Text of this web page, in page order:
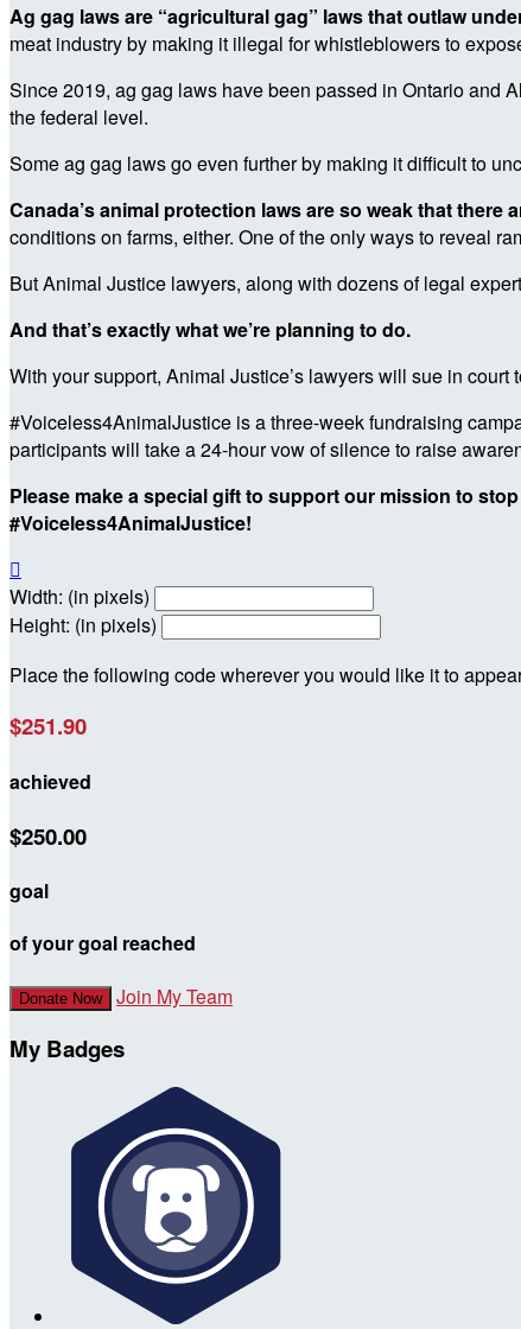
Ag gag laws are “agricultural gag” laws that outlaw
meat industry by making it illegal for whistleblowers to
Since 2019, ag gag laws have been passed in Ontario and
the federal level.
Some ag gag laws go even further by making it difficult to
Canada’s animal protection laws are so weak that
conditions on farms, either. One of the only ways to reveal
But Animal Justice lawyers, along with dozens of legal
And that’s exactly what we’re planning to do.
With your support, Animal Justice’s lawyers will sue in
#Voiceless4AnimalJustice is a three-week fundraising
participants will take a 24-hour vow of silence to raise
Please make a special gift to support our mission to
#Voiceless4AnimalJustice!

Width: (in pixels)
Height: (in pixels)
Place the following code wherever you would like it to
$251.90
achieved
$250.00
goal
of your goal reached
Donate Now Join My Team
My Badges